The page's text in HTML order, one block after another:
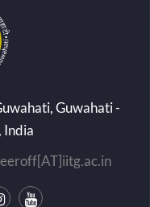
Guwahati -
India